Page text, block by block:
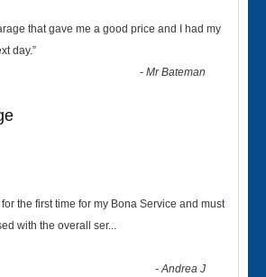
that gave me a good price and I had my
day.”
-Mr Bateman
the first time for my Bona Service and must
with the overall ser...
-Andrea J